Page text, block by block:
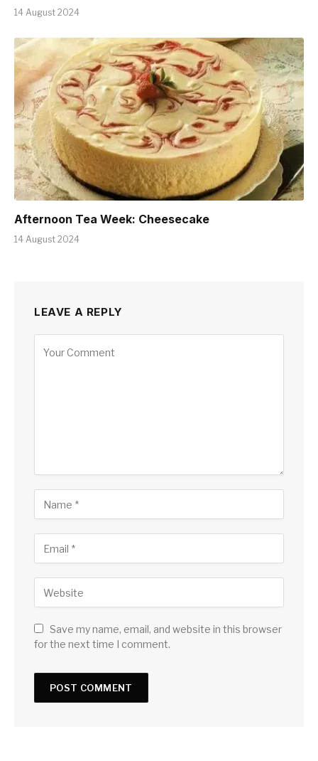
14 August 2024
Afternoon Tea Week: Cheesecake
14 August 2024
LEAVE A REPLY
Save my name, email, and website in this browser
for the next time I comment.